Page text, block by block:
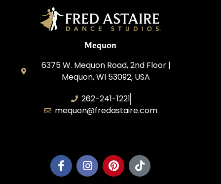
Mequon
6375 W. Mequon Road, 2nd Floor |
Mequon, WI 53092, USA
262-241-1221
mequon@fredastaire.com